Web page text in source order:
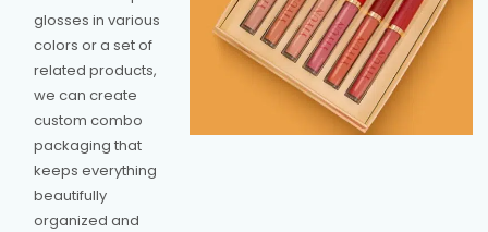
glosses in various
colors or a set of
related products,
we can create
custom combo
packaging that
keeps everything
beautifully
organized and